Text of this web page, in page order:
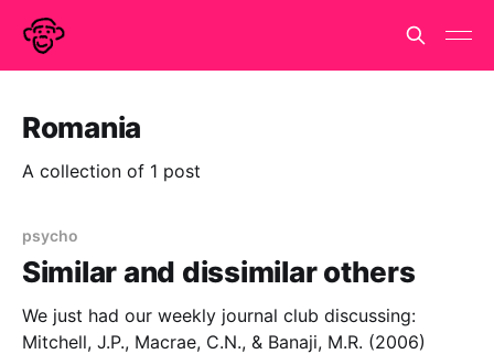
Romania
A collection of 1 post
psycho
Similar and dissimilar others
We just had our weekly journal club discussing:
Mitchell, J.P., Macrae, C.N., & Banaji, M.R. (2006)